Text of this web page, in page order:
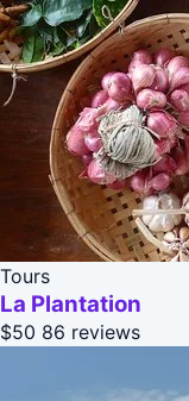
Tours
La Plantation
$50 86 reviews